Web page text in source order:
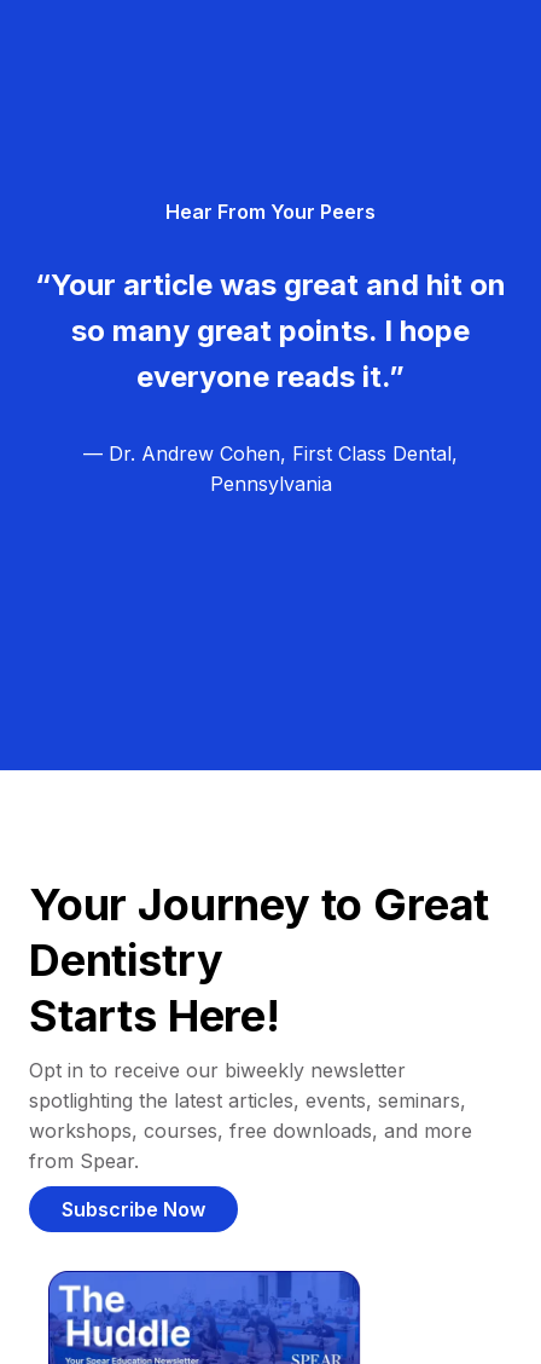
Hear From Your Peers
“Your article was great and hit on
so many great points. I hope
everyone reads it.”
— Dr. Andrew Cohen, First Class Dental,
Pennsylvania
Your Journey to Great
Dentistry
Starts Here!
Opt in to receive our biweekly newsletter
spotlighting the latest articles, events, seminars,
workshops, courses, free downloads, and more
from Spear.
Subscribe Now